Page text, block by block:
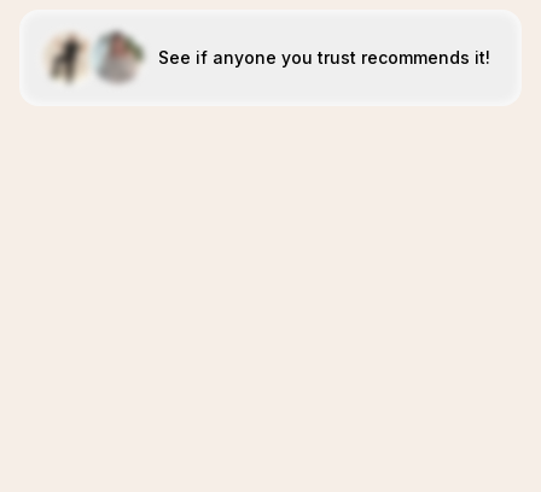
See if anyone you trust recommends it!